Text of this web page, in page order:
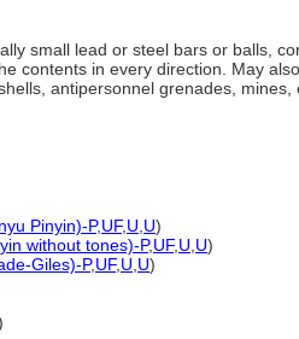
small lead or steel bars or balls,
contents in every direction. May
antipersonnel grenades, mines,
Pinyin)-P,UF, U U)
without tones)-P,UF, U U)
Giles)-P,UF, U U)